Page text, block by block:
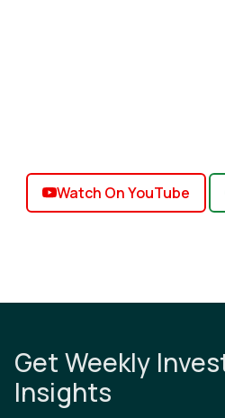
Watch On YouTube
Get Weekly
Insights